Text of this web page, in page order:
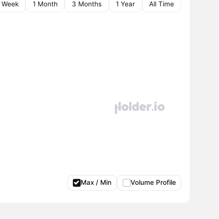
Week 1 Month 3 Months 1 Year All Time
Max / Min Volume Profile